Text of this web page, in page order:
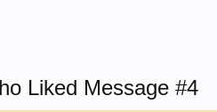
Liked Message #4